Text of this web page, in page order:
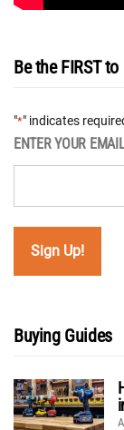
Be the FIRST
"*" indicates
ENTER YOUR
Buying Guides